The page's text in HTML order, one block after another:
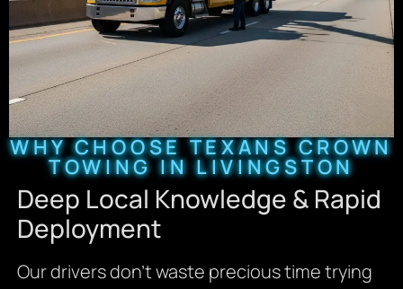
WHY CHOOSE TEXANS CROWN
TOWING IN LIVINGSTON
Deep Local Knowledge & Rapid
Deployment
Our drivers don’t waste precious time trying